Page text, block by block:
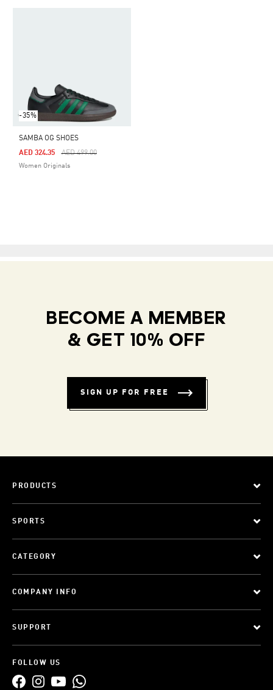
-35%
SAMBA OG SHOES
Price Reduced From
AED 499.00To
AED 324.35
Women Originals
BECOME A MEMBER
& GET 10% OFF
SIGN UP FOR FREE
PRODUCTS
SPORTS
CATEGORY
COMPANY INFO
SUPPORT
FOLLOW US